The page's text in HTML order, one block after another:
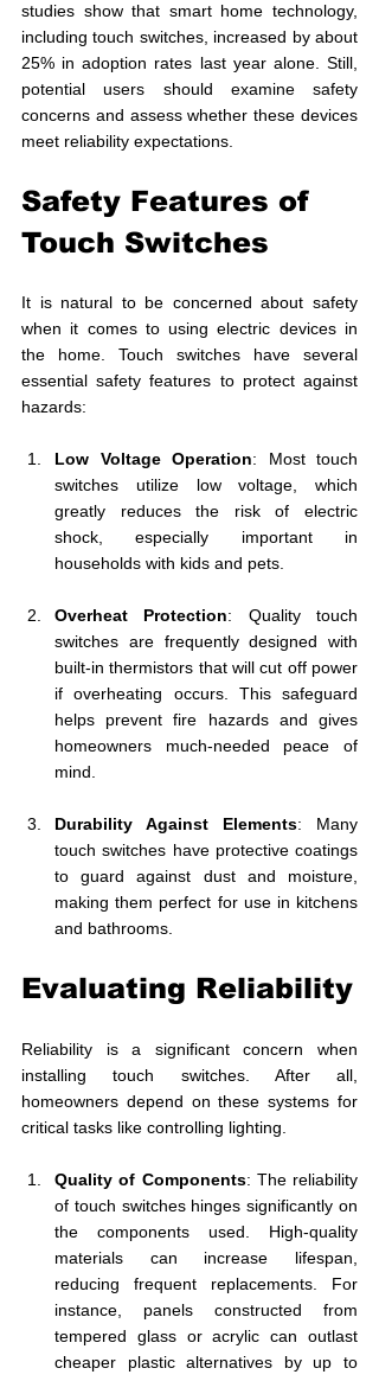
studies show that smart home technology,
including touch switches, increased by about
25% in adoption rates last year alone. Still,
potential users should examine safety
concerns and assess whether these devices
meet reliability expectations.
Safety Features of
Touch Switches
It is natural to be concerned about safety
when it comes to using electric devices in
the home. Touch switches have several
essential safety features to protect against
hazards:
Low Voltage Operation: Most touch
switches utilize low voltage, which
greatly reduces the risk of electric
shock, especially important in
households with kids and pets.
Overheat Protection: Quality touch
switches are frequently designed with
built-in thermistors that will cut off power
if overheating occurs. This safeguard
helps prevent fire hazards and gives
homeowners much-needed peace of
mind.
Durability Against Elements: Many
touch switches have protective coatings
to guard against dust and moisture,
making them perfect for use in kitchens
and bathrooms.
Evaluating Reliability
Reliability is a significant concern when
installing touch switches. After all,
homeowners depend on these systems for
critical tasks like controlling lighting.
Quality of Components: The reliability
of touch switches hinges significantly on
the components used. High-quality
materials can increase lifespan,
reducing frequent replacements. For
instance, panels constructed from
tempered glass or acrylic can outlast
cheaper plastic alternatives by up to